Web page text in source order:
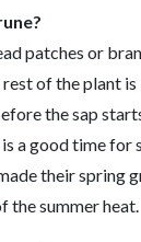
patches or
of the plant is
the sap
a good time for
their spring
the summer heat.